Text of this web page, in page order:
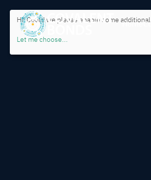
Home
Hi! Could we please enable some
Let me choose...